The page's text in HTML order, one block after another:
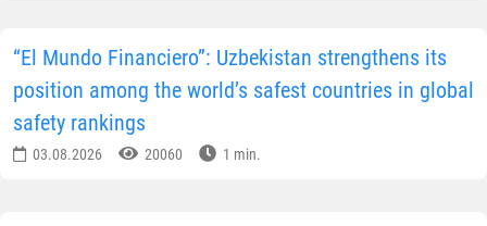
“El Mundo Financiero”: Uzbekistan strengthens its
position among the world’s safest countries in global
safety rankings
03.08.2026 20060 1 min.